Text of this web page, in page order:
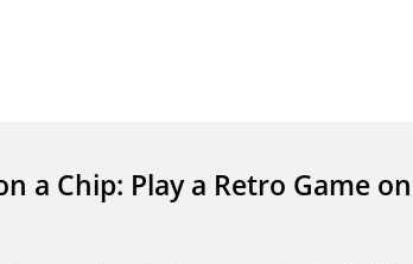
a Chip: Play a Retro Game